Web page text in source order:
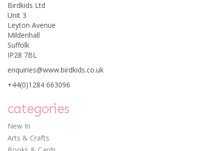
Mix and Match Animals
Birdkids Ltd
Unit 3
Leyton Avenue
Mildenhall
Suffolk
IP28 7BL
enquiries@www.birdkids.co.uk
+44(0)1284 663096
categories
New In
Arts & Crafts